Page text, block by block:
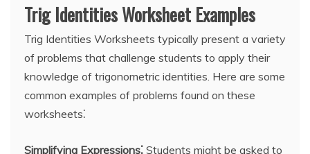
Trig Identities Worksheet Examples
Trig Identities Worksheets typically present a variety
of problems that challenge students to apply their
knowledge of trigonometric identities. Here are some
common examples of problems found on these
worksheets⁚
Simplifying Expressions⁚ Students might be asked to